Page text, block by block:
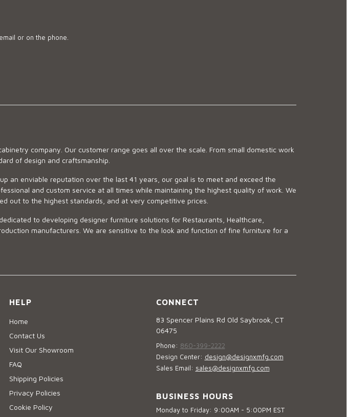
or on the phone.
company. Our customer range goes all over the scale. From small domestic work
of design and craftsmanship.
an enviable reputation over the last 41 years, our goal is to meet and exceed the
and custom service at all times while maintaining the highest quality of work. We
out to the highest standards, and at very competitive prices.
to developing designer furniture solutions for Restaurants, Healthcare,
manufacturers. We are sensitive to the look and function of fine furniture for a
HELP
Home
Contact Us
Visit Our Showroom
FAQ
Shipping Policies
Privacy Policies
Cookie Policy
CONNECT
83 Spencer Plains Rd Old Saybrook, CT
06475
Phone: 860-399-2222
Design Center: design@designxmfg.com
Sales Email: sales@designxmfg.com
BUSINESS HOURS
Monday to Friday: 9:00AM - 5:00PM EST